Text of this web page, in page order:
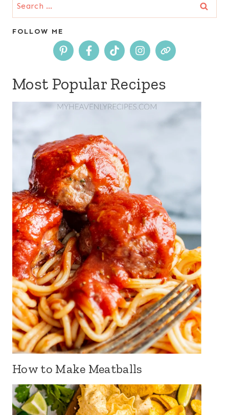
for:
FOLLOW ME
Most Popular Recipes
How to Make Meatballs